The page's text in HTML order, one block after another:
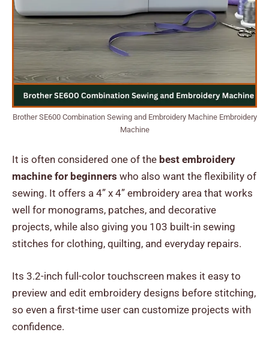
Brother SE600 Combination Sewing and Embroidery Machine Embroidery
Machine
It is often considered one of the best embroidery
machine for beginners who also want the flexibility of
sewing. It offers a 4” x 4” embroidery area that works
well for monograms, patches, and decorative
projects, while also giving you 103 built-in sewing
stitches for clothing, quilting, and everyday repairs.
Its 3.2-inch full-color touchscreen makes it easy to
preview and edit embroidery designs before stitching,
so even a first-time user can customize projects with
confidence.